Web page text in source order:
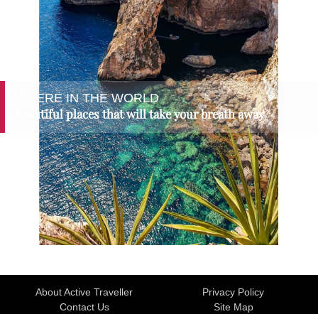
WHERE IN THE WORLD
Beautiful places that will take your breath away
About Active Traveller
Privacy Policy
Contact Us
Site Map